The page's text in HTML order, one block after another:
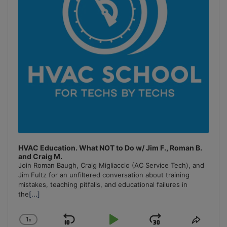
HVAC Education. What NOT to Do w/ Jim F., Roman B.
and Craig M.
Join Roman Baugh, Craig Migliaccio (AC Service Tech), and
Jim Fultz for an unfiltered conversation about training
mistakes, teaching pitfalls, and educational failures in
the[...]
Change
1x
Share